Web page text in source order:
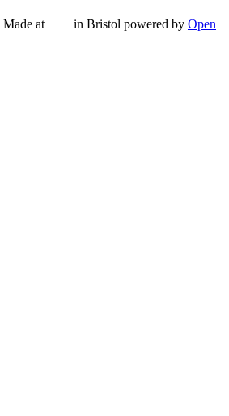
Made at in Bristol powered by Open